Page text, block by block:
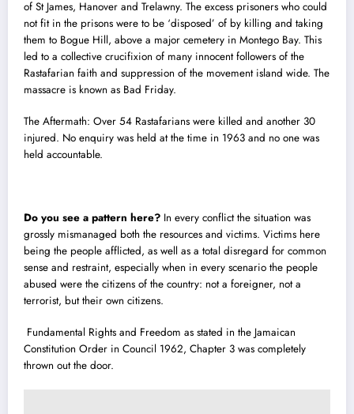
of St James, Hanover and Trelawny. The excess prisoners who could
not fit in the prisons were to be ‘disposed’ of by killing and taking
them to Bogue Hill, above a major cemetery in Montego Bay. This
led to a collective crucifixion of many innocent followers of the
Rastafarian faith and suppression of the movement island wide. The
massacre is known as Bad Friday.
The Aftermath: Over 54 Rastafarians were killed and another 30
injured. No enquiry was held at the time in 1963 and no one was
held accountable.
Do you see a pattern here? In every conflict the situation was
grossly mismanaged both the resources and victims. Victims here
being the people afflicted, as well as a total disregard for common
sense and restraint, especially when in every scenario the people
abused were the citizens of the country: not a foreigner, not a
terrorist, but their own citizens.
Fundamental Rights and Freedom as stated in the Jamaican
Constitution Order in Council 1962, Chapter 3 was completely
thrown out the door.